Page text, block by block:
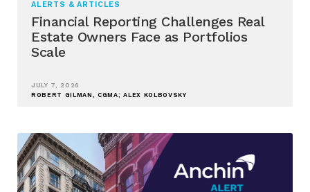
ALERTS & ARTICLES
Financial Reporting Challenges Real
Estate Owners Face as Portfolios
Scale
JULY 7, 2026
ROBERT GILMAN, CGMA; ALEX KOLBOVSKY